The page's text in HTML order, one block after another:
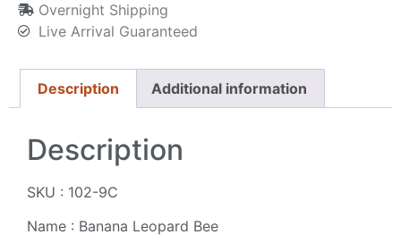
Overnight Shipping
Live Arrival Guaranteed
Description Additional information
Description
SKU : 102-9C
Name : Banana Leopard Bee